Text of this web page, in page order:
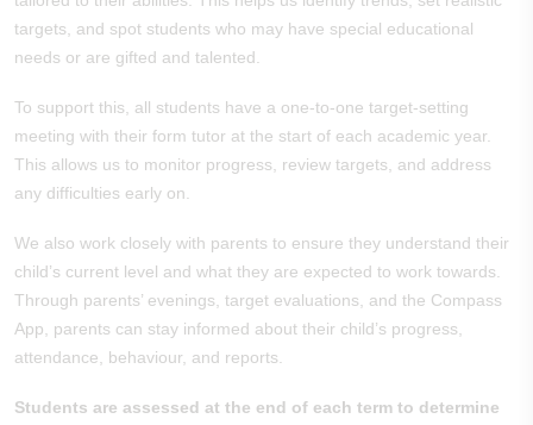
targets, and spot students who may have special educational
needs or are gifted and talented.
To support this, all students have a one-to-one target-setting
meeting with their form tutor at the start of each academic year.
This allows us to monitor progress, review targets, and address
any difficulties early on.
We also work closely with parents to ensure they understand their
child’s current level and what they are expected to work towards.
Through parents’ evenings, target evaluations, and the Compass
App, parents can stay informed about their child’s progress,
attendance, behaviour, and reports.
Students are assessed at the end of each term to determine